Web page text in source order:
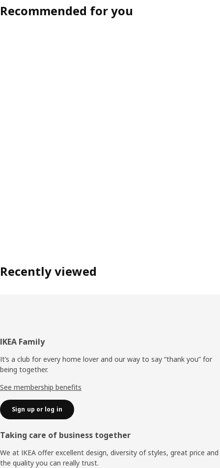
Recommended for you
Recently viewed
Footer
IKEA Family
It’s a club for every home lover and our way to say “thank you” for
being together.
See membership benefits
Sign up or log in
Taking care of business together
We at IKEA offer excellent design, diversity of styles, great price and
the quality you can really trust.